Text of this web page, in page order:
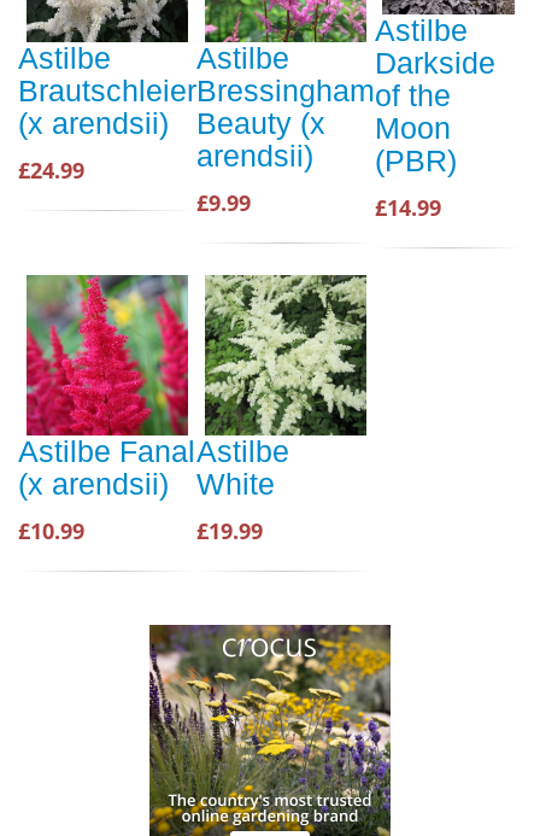
Astilbe
Brautschleier
(x arendsii)
£24.99
Astilbe
Bressingham
Beauty (x
arendsii)
£9.99
Astilbe
Darkside
of the
Moon
(PBR)
£14.99
Astilbe Fanal
(x arendsii)
£10.99
Astilbe
White
£19.99